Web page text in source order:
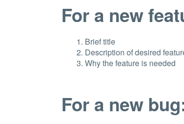
For a new
Brief title
Description of desired
Why the feature is needed
For a new